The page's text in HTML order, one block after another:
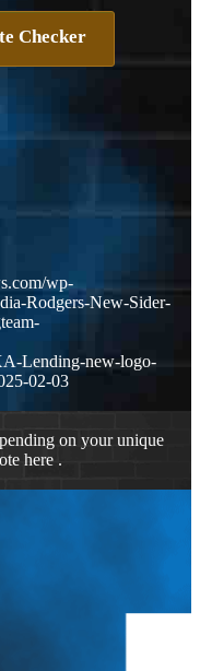
Checker
wp-
Rodgers-New-Sider-
Lending-new-logo-
02-03
on your unique
here .